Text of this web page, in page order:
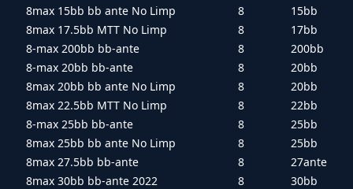
8max 15bb bb ante No Limp
8
15bb
8max 17.5bb MTT No Limp
8
17bb
8-max 200bb bb-ante
8
200bb
8-max 20bb bb-ante
8
20bb
8max 20bb bb ante No Limp
8
20bb
8max 22.5bb MTT No Limp
8
22bb
8-max 25bb bb-ante
8
25bb
8max 25bb bb ante No Limp
8
25bb
8max 27.5bb bb-ante
8
27ante
8max 30bb bb-ante 2022
8
30bb